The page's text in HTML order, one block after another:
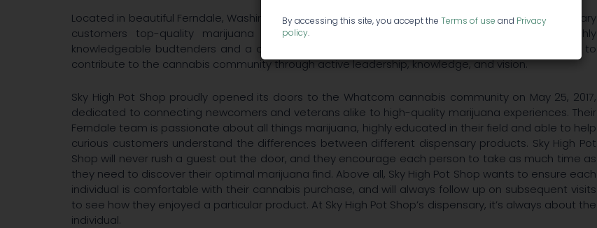
Located in beautiful Ferndale, Washington, Sky High Pot Shop is dedicated to offering their dispensary
customers top-quality marijuana products, education, and individualized service. With highly
knowledgeable budtenders and a continually evolving cannabis menu, Sky High Pot Shop seeks to
contribute to the cannabis community through active leadership, knowledge, and vision.
Sky High Pot Shop proudly opened its doors to the Whatcom cannabis community on May 25, 2017,
dedicated to connecting newcomers and veterans alike to high-quality marijuana experiences. Their
Ferndale team is passionate about all things marijuana, highly educated in their field and able to help
curious customers understand the differences between different dispensary products. Sky High Pot
Shop will never rush a guest out the door, and they encourage each person to take as much time as
they need to discover their optimal marijuana find. Above all, Sky High Pot Shop wants to ensure each
individual is comfortable with their cannabis purchase, and will always follow up on subsequent visits
to see how they enjoyed a particular product. At Sky High Pot Shop’s dispensary, it’s always about the
individual.
By accessing this site, you accept the Terms of use and Privacy
policy.